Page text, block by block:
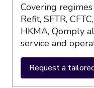
Covering
Refit, SFTR,
HKMA, Qomply
service and
Request a